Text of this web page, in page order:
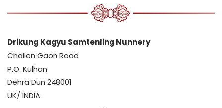
Drikung Kagyu Samtenling Nunnery
Challen Gaon Road
P.O. Kulhan
Dehra Dun 248001
UK/ INDIA